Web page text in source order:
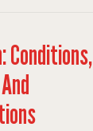
Conditions,